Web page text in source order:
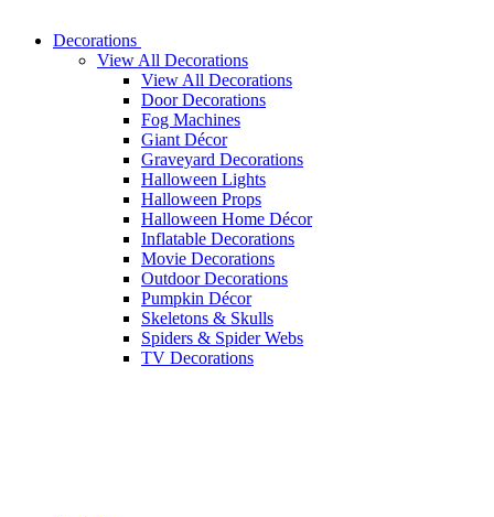
Decorations
View All Decorations
View All Decorations
Door Decorations
Fog Machines
Giant Décor
Graveyard Decorations
Halloween Lights
Halloween Props
Halloween Home Décor
Inflatable Decorations
Movie Decorations
Outdoor Decorations
Pumpkin Décor
Skeletons & Skulls
Spiders & Spider Webs
TV Decorations